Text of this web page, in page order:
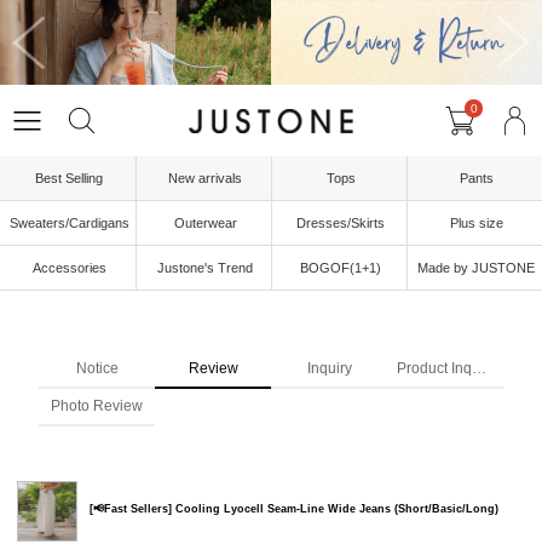
0
Best Selling New arrivals Tops Pants
Sweaters/Cardigans Outerwear Dresses/Skirts Plus size
Accessories Justone's Trend BOGOF(1+1) Made by JUSTONE
Notice Review Inquiry Product Inquiry
Photo Review
[📢Fast Sellers] Cooling Lyocell Seam-Line Wide Jeans (Short/Basic/Long)